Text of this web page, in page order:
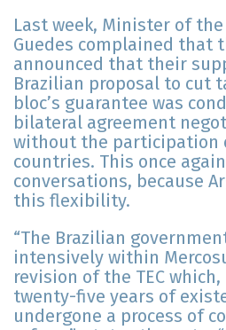
Last week, Minister of the
Guedes complained that
announced that their
Brazilian proposal to cut
bloc’s guarantee was
bilateral agreement
without the participation
countries. This once
conversations, because
this flexibility.
“The Brazilian
intensively within
revision of the TEC
twenty-five years of
undergone a process of